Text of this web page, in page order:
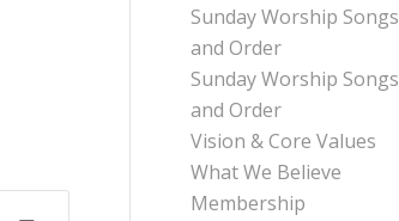
Sunday Worship Songs
and Order
Sunday Worship Songs
and Order
Vision & Core Values
What We Believe
Membership